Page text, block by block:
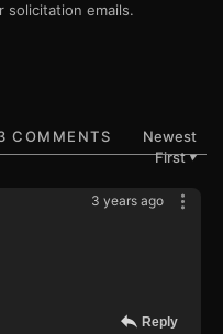
solicitation emails.
COMMENTS
Newest
First▼
3 years ago
Reply